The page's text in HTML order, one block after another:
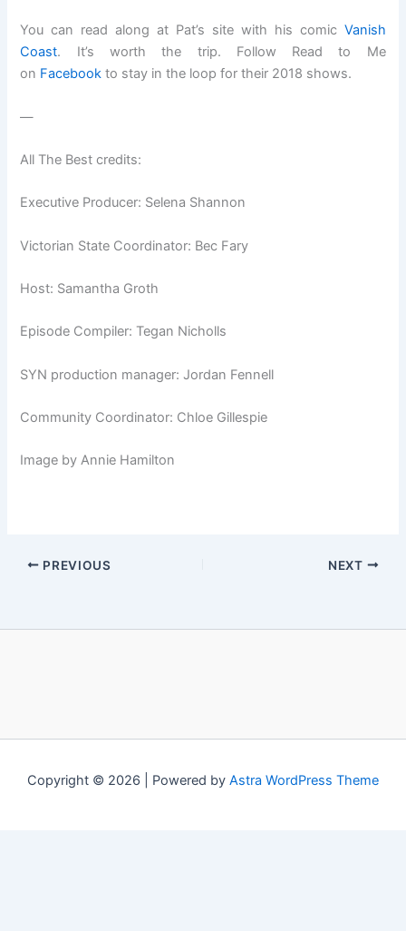
You can read along at Pat’s site with his comic Vanish
Coast. It’s worth the trip. Follow Read to Me
on Facebook to stay in the loop for their 2018 shows.
—
All The Best credits:
Executive Producer: Selena Shannon
Victorian State Coordinator: Bec Fary
Host: Samantha Groth
Episode Compiler: Tegan Nicholls
SYN production manager: Jordan Fennell
Community Coordinator: Chloe Gillespie
Image by Annie Hamilton
PREVIOUS NEXT
Copyright © 2026 | Powered by Astra WordPress Theme